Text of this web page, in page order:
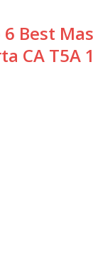
6 Best
CA T5A